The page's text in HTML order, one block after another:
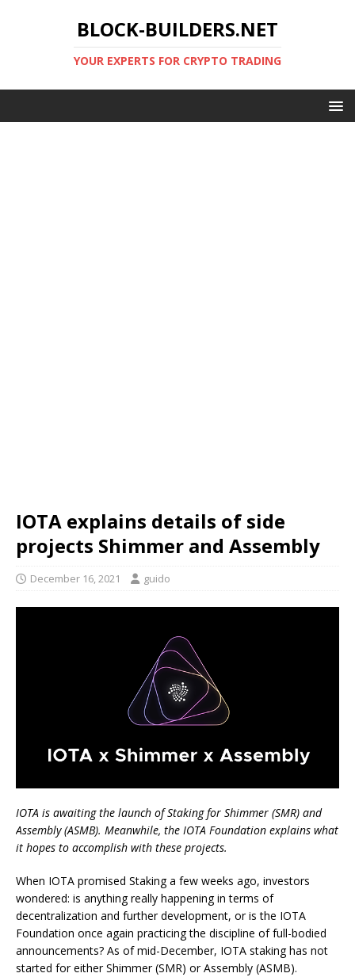
BLOCK-BUILDERS.NET
YOUR EXPERTS FOR CRYPTO TRADING
IOTA explains details of side
projects Shimmer and Assembly
December 16, 2021 guido
IOTA is awaiting the launch of Staking for Shimmer (SMR) and
Assembly (ASMB). Meanwhile, the IOTA Foundation explains what
it hopes to accomplish with these projects.
When IOTA promised Staking a few weeks ago, investors
wondered: is anything really happening in terms of
decentralization and further development, or is the IOTA
Foundation once again practicing the discipline of full-bodied
announcements? As of mid-December, IOTA staking has not
started for either Shimmer (SMR) or Assembly (ASMB).